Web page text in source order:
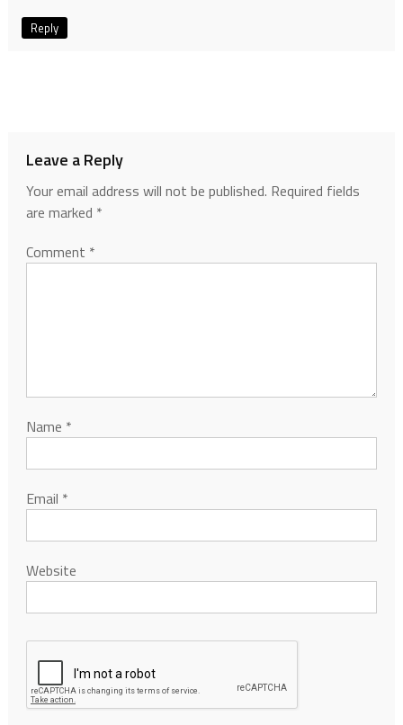
Reply
Leave a Reply
Your email address will not be published. Required fields
are marked *
Comment *
Name *
Email *
Website